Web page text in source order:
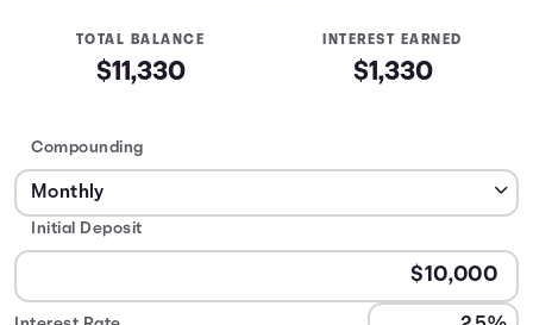
TOTAL BALANCE
$11,330
INTEREST EARNED
$1,330
Compounding
Initial Deposit